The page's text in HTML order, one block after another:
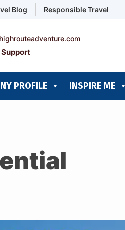
Blog Responsible Travel
Support
PROFILE INSPIRE ME